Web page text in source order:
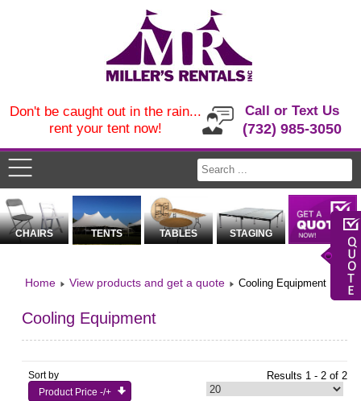
Call or Text Us
(732) 985-3050
Don't be caught out in the rain...
rent your tent now!
CHAIRS TENTS TABLES STAGING
Home View products and get a quote Cooling Equipment
Cooling Equipment
Sort by
Product Price -/+
Results 1 - 2 of 2